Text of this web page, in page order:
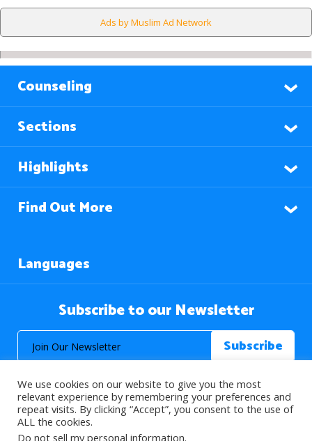
Ads by Muslim Ad Network
Counseling
Sections
Highlights
Find Out More
Languages
Subscribe to our Newsletter
© 2026 About Islam. All Rights Reserved.
We use cookies on our website to give you the most
relevant experience by remembering your preferences and
repeat visits. By clicking “Accept”, you consent to the use of
ALL the cookies.
Do not sell my personal information.